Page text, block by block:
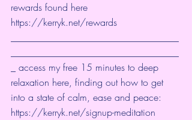
rewards found here
https://kerryk.net/rewards
_ access my free 15 minutes to deep
relaxation here, finding out how to get
into a state of calm, ease and peace:
https://kerryk.net/signup-meditation